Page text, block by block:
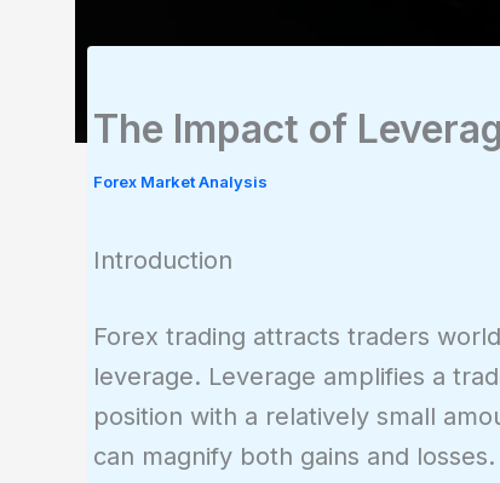
The Impact of
Forex Market Analysis
Introduction
Forex trading attracts traders
leverage. Leverage amplifies a
position with a relatively small
can magnify both gains and